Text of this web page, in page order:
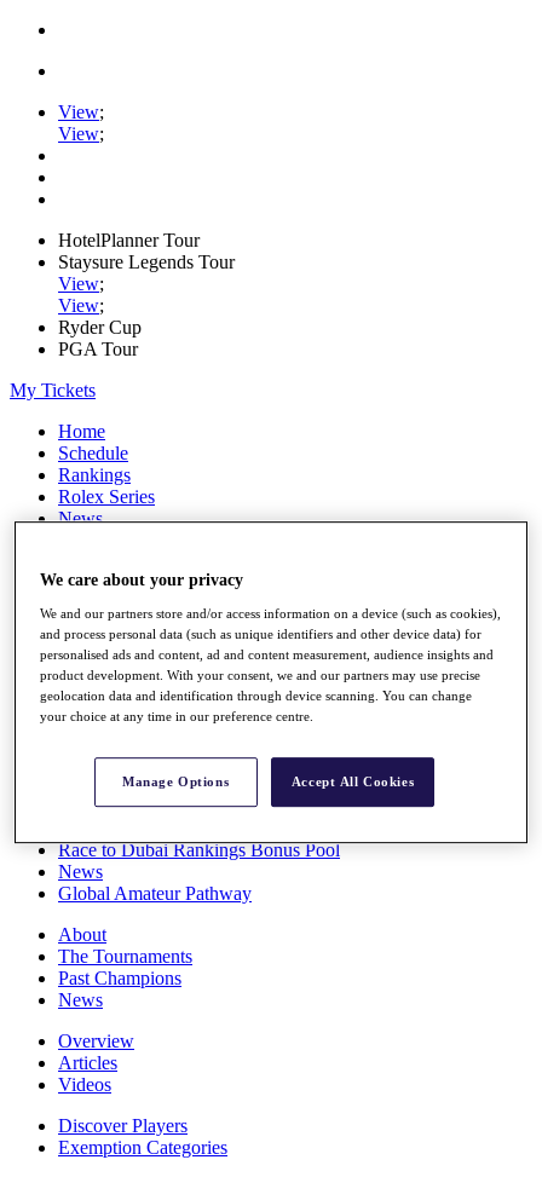
View;
View;
HotelPlanner Tour
Staysure Legends Tour
View;
View;
Ryder Cup
PGA Tour
My Tickets
Home
Schedule
Rankings
Rolex Series
News
Stats
Q School
Destinations
Full Schedule
All You Need to Know
Overview
Race to Dubai Rankings Bonus Pool
News
Global Amateur Pathway
About
The Tournaments
Past Champions
News
Overview
Articles
Videos
Discover Players
Exemption Categories
We care about your privacy
We and our partners store and/or access information on a device (such as cookies),
and process personal data (such as unique identifiers and other device data) for
personalised ads and content, ad and content measurement, audience insights and
product development. With your consent, we and our partners may use precise
geolocation data and identification through device scanning. You can change
your choice at any time in our preference centre.
Manage Options Accept All Cookies